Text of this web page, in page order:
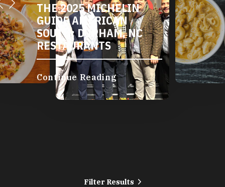
THE 2025 MICHELIN
GUIDE AMERICAN
SOUTH: DURHAM, NC
RESTAURANTS
Continue Reading
Filter Results